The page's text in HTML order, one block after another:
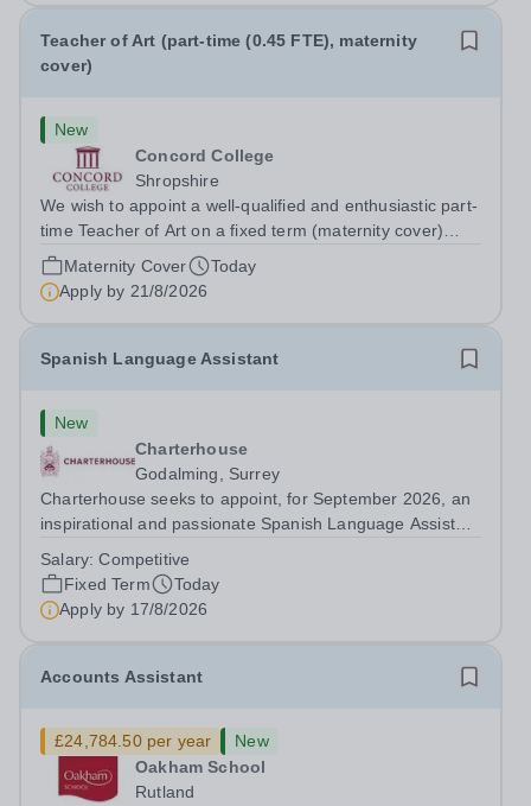
Teacher of Art (part-time (0.45 FTE), maternity
cover)
New
Concord College
Shropshire
We wish to appoint a well-qualified and enthusiastic part-
time Teacher of Art on a fixed term (maternity cover)
basis. The successful candidate will have a high-quality
degree with Art as the sole or a major focus and will have
the capability to...
Maternity Cover
Today
Apply by 21/8/2026
Spanish Language Assistant
New
Charterhouse
Godalming, Surrey
Charterhouse seeks to appoint, for September 2026, an
inspirational and passionate Spanish Language Assistant
a superb opportunity for a native speaker who is a recent
graduate or someone...
Salary:Competitive
Fixed Term
Today
Apply by 17/8/2026
Accounts Assistant
£24,784.50 per year
New
Oakham School
Rutland